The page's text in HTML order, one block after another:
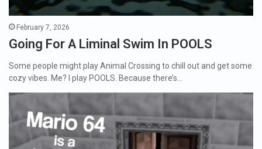
February 7, 2026
Going For A Liminal Swim In POOLS
Some people might play Animal Crossing to chill out and get some
cozy vibes. Me? I play POOLS. Because there’s…